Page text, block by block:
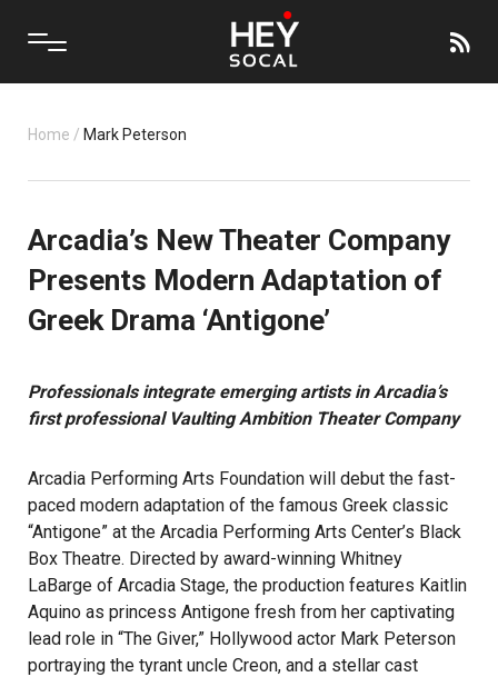
Home / Mark Peterson
Arcadia’s New Theater Company
Presents Modern Adaptation of
Greek Drama ‘Antigone’
Professionals integrate emerging artists in Arcadia’s
first professional Vaulting Ambition Theater Company
Arcadia Performing Arts Foundation will debut the fast-
paced modern adaptation of the famous Greek classic
“Antigone” at the Arcadia Performing Arts Center’s Black
Box Theatre. Directed by award-winning Whitney
LaBarge of Arcadia Stage, the production features Kaitlin
Aquino as princess Antigone fresh from her captivating
lead role in “The Giver,” Hollywood actor Mark Peterson
portraying the tyrant uncle Creon, and a stellar cast